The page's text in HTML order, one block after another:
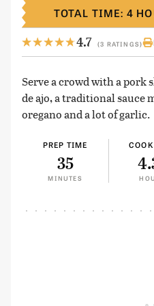
4.7 (3 RATINGS)
Serve a crowd with a pork
de ajo, a traditional sauce
oregano and a lot of garlic.
PREP TIME
35
MINUTES
TOTAL TIME: 4